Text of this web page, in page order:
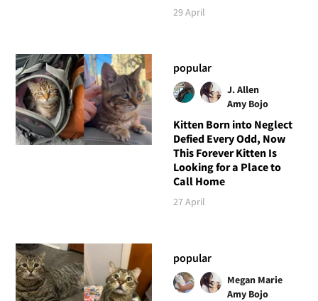
29 April
popular
J. Allen
Amy Bojo
Kitten Born into Neglect
Defied Every Odd, Now
This Forever Kitten Is
Looking for a Place to
Call Home
27 April
popular
Megan Marie
Amy Bojo